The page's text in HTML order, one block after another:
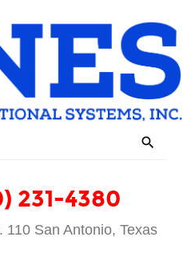

231-4380
110 San Antonio, Texas